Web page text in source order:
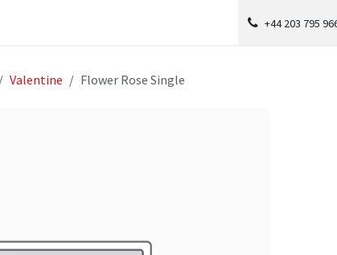
+44 203 795
Valentine Flower Rose Single